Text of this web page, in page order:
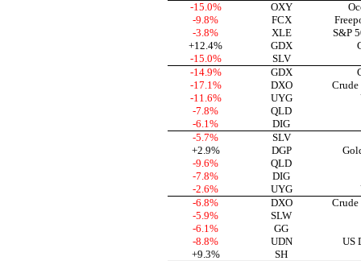
-15.0%
-9.8%
-3.8%
+12.4%
-15.0%
OXY
FCX
XLE
GDX
SLV
S&P
-14.9%
-17.1%
-11.6%
-7.8%
-6.1%
GDX
DXO
UYG
QLD
DIG
-5.7%
+2.9%
-9.6%
-7.8%
-2.6%
SLV
DGP
QLD
DIG
UYG
-6.8%
-5.9%
-6.1%
-8.8%
+9.3%
DXO
SLW
GG
UDN
SH
US